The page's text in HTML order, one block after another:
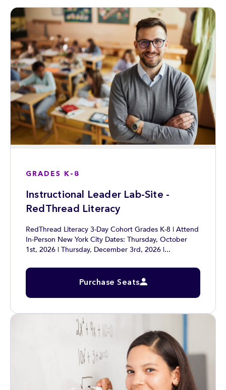
GRADES K-8
Instructional Leader Lab-Site -
RedThread Literacy
RedThread Literacy 3-Day Cohort Grades K-8 | Attend
In-Person New York City Dates: Thursday, October
1st, 2026 | Thursday, December 3rd, 2026 |...
Purchase Seats